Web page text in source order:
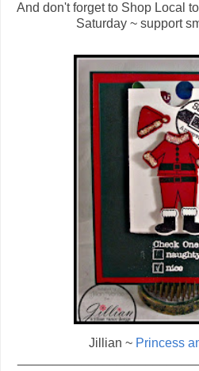
And don't forget to Shop Local
Saturday ~ support
Jillian ~ Princess